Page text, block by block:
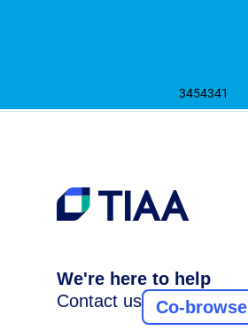
3454341
We're here to help
Contact us
Co-browse